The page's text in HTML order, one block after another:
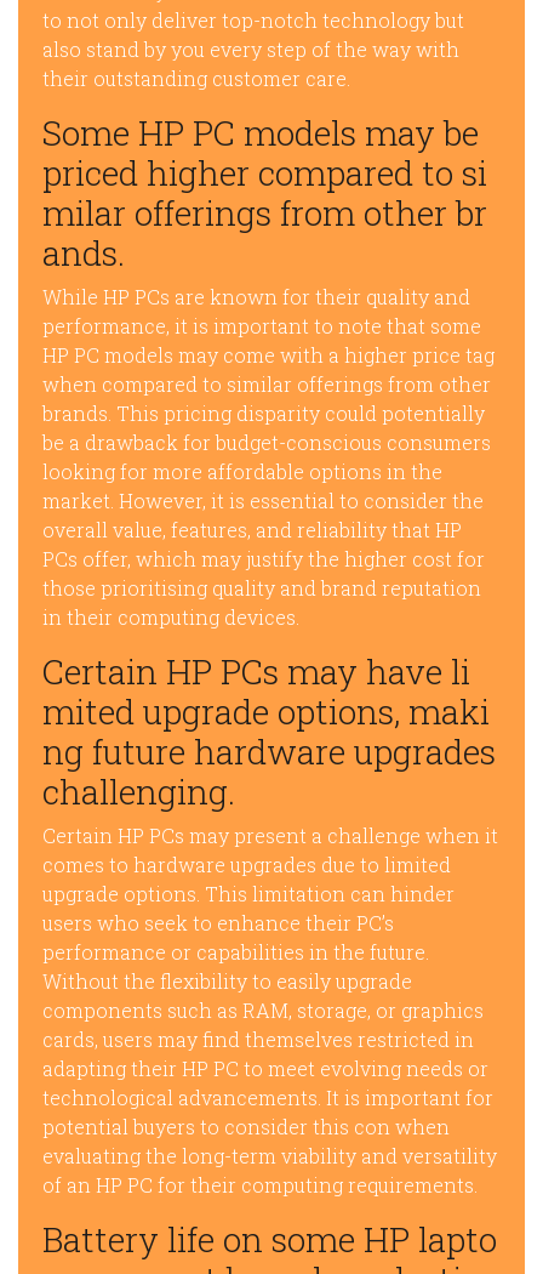
to not only deliver top-notch technology but
also stand by you every step of the way with
their outstanding customer care.
Some HP PC models may be
priced higher compared to si
milar offerings from other br
ands.
While HP PCs are known for their quality and
performance, it is important to note that some
HP PC models may come with a higher price tag
when compared to similar offerings from other
brands. This pricing disparity could potentially
be a drawback for budget-conscious consumers
looking for more affordable options in the
market. However, it is essential to consider the
overall value, features, and reliability that HP
PCs offer, which may justify the higher cost for
those prioritising quality and brand reputation
in their computing devices.
Certain HP PCs may have li
mited upgrade options, maki
ng future hardware upgrades
challenging.
Certain HP PCs may present a challenge when it
comes to hardware upgrades due to limited
upgrade options. This limitation can hinder
users who seek to enhance their PC’s
performance or capabilities in the future.
Without the flexibility to easily upgrade
components such as RAM, storage, or graphics
cards, users may find themselves restricted in
adapting their HP PC to meet evolving needs or
technological advancements. It is important for
potential buyers to consider this con when
evaluating the long-term viability and versatility
of an HP PC for their computing requirements.
Battery life on some HP lapto